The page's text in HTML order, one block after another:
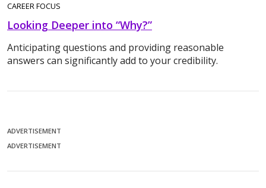
CAREER FOCUS
Looking Deeper into “Why?”
Anticipating questions and providing reasonable
answers can significantly add to your credibility.
ADVERTISEMENT
ADVERTISEMENT